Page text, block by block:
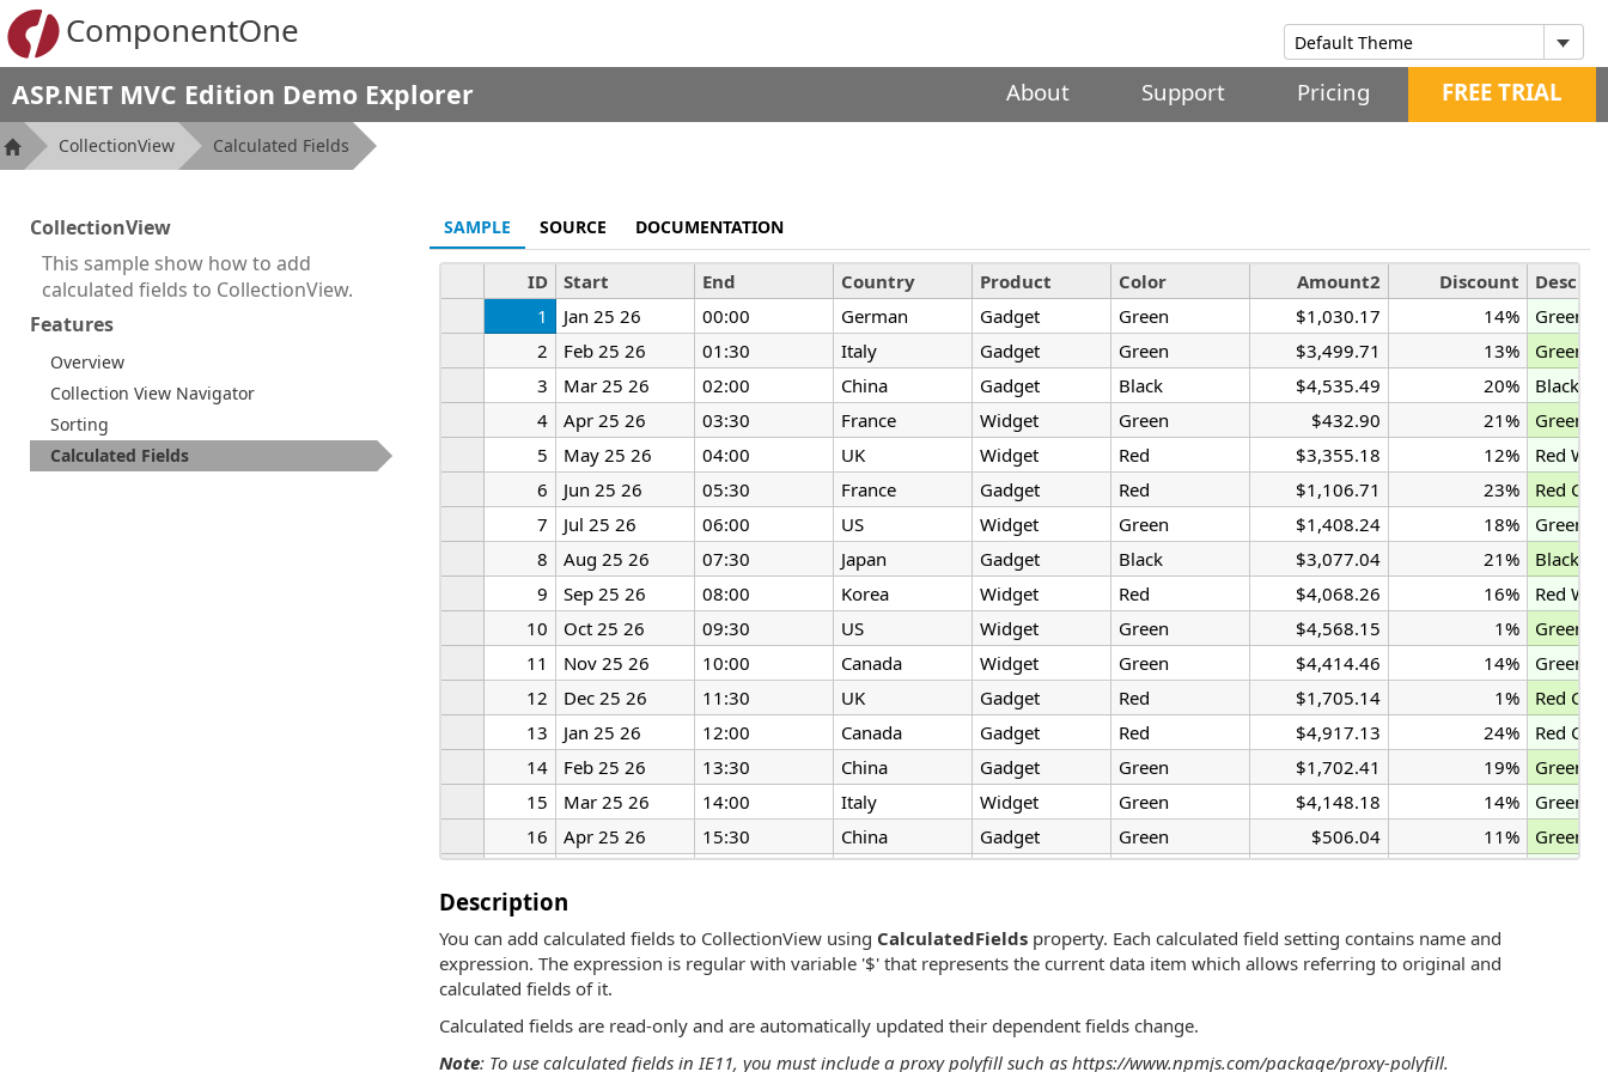
ComponentOne
ASP.NET MVC Edition Demo Explorer About Support Pricing FREE TRIAL
CollectionView Calculated Fields
CollectionView
This sample show how to add
calculated fields to CollectionView.
Features
Overview
Collection View Navigator
Sorting
Calculated Fields
SAMPLE SOURCE DOCUMENTATION
1 Jan 25 26 00:00 German Gadget Green $1,030.17 14%
Green
2
Feb 25 26 01:30 Italy Gadget Green $3,499.71 13%
Green
3
Mar 25 26 02:00 China Gadget Black $4,535.49 20%
Black
4
Apr 25 26 03:30 France Widget Green $432.90 21%
Green
5
May 25 26 04:00 UK Widget Red $3,355.18 12%
Red
6
Jun 25 26 05:30 France Gadget Red $1,106.71 23%
Red
7
Jul 25 26 06:00 US Widget Green $1,408.24 18%
Green
8
Aug 25 26 07:30 Japan Gadget Black $3,077.04 21%
Black
9
Sep 25 26 08:00 Korea Widget Red $4,068.26 16%
Red
10
Oct 25 26 09:30 US Widget Green $4,568.15 1%
Green
11
Nov 25 26 10:00 Canada Widget Green $4,414.46 14%
Green
12
Dec 25 26 11:30 UK Gadget Red $1,705.14 1%
Red
13
Jan 25 26 12:00 Canada Gadget Red $4,917.13 24%
Red
14
Feb 25 26 13:30 China Gadget Green $1,702.41 19%
Green
15
Mar 25 26 14:00 Italy Widget Green $4,148.18 14%
Green
16
Apr 25 26 15:30 China Gadget Green $506.04 11%
Green
ID Start End Country Product Color Amount2 Discount
Description
You can add calculated fields to CollectionView using CalculatedFieldsproperty. Each calculated field setting contains name and
expression. The expression is regular with variable '$' that represents the current data item which allows referring to original and
calculated fields of it.
Calculated fields are read-only and are automatically updated their dependent fields change.
Note: To use calculated fields in IE11, you must include a proxy polyfill such as https://www.npmjs.com/package/proxy-polyfill.